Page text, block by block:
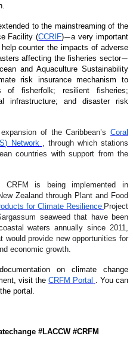
to the mainstreaming of the
Facility (CCRIF)—a very important
counter the impacts of adverse
affecting the fisheries sector—
and Aquaculture Sustainability
risk insurance mechanism to
of fisherfolk; resilient fisheries;
infrastructure; and disaster risk
of the Caribbean’s Coral
Network
, through which stations
countries with support from the
is being implemented in
Zealand through Plant and Food
for Climate Resilience Project
seaweed that have been
waters annually since 2011,
provide new opportunities for
economic growth.
on climate change
visit theCRFM Portal
. You can
portal.
#LACCW #CRFM